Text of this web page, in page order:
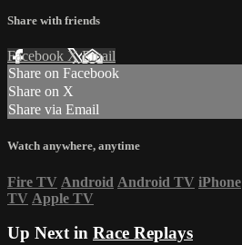
Share with friends
Facebook XEmail
Share on Facebook
Share on X
Share via Email
Watch anywhere, anytime
Fire TV Android Android TV iPhone
TV Apple TV
Up Next in Race Replays